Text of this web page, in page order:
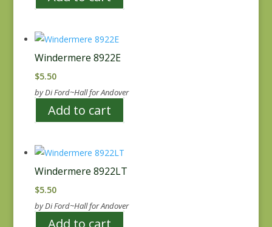
Windermere 8922E
$5.50
by Di Ford~Hall for Andover
Add to cart
Windermere 8922LT
$5.50
by Di Ford~Hall for Andover